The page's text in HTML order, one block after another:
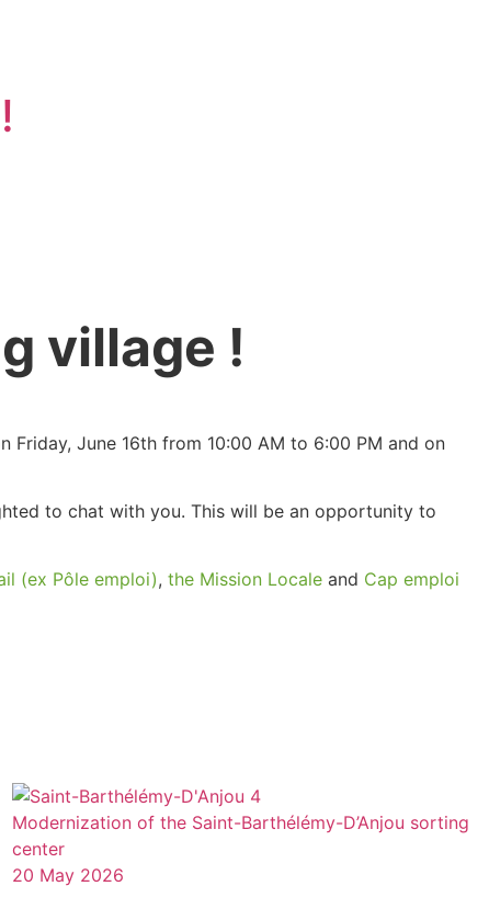
village !
Friday, June 16th from 10:00 AM to 6:00 PM and on
to chat with you. This will be an opportunity to
(ex Pôle emploi), the Mission Locale and Cap emploi
Modernization of the Saint-Barthélémy-D’Anjou sorting
center
20 May 2026